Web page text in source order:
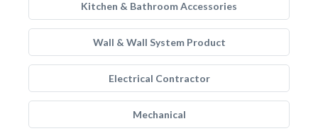
Kitchen & Bathroom Accessories
Wall & Wall System Product
Electrical Contractor
Mechanical